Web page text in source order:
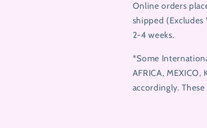
Online orders
shipped (Excludes
2-4 weeks.
*Some
AFRICA, MEXICO,
accordingly.